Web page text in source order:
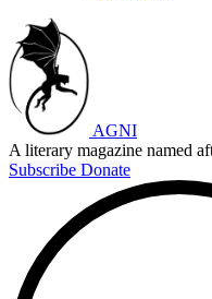
AGNI
A literary magazine named
Subscribe Donate